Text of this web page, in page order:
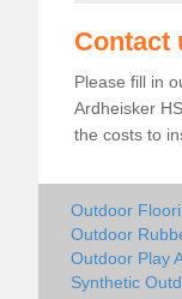
Contact
Please fill in
Ardheisker
the costs to
Outdoor
Outdoor
Outdoor Play
Synthetic